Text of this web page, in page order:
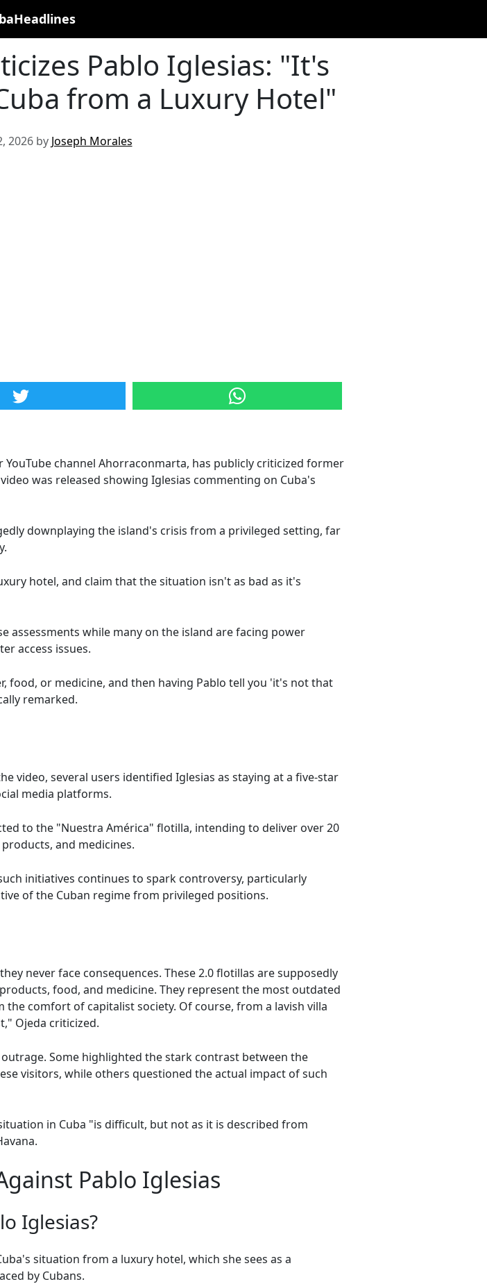
Pablo Iglesias: "It's
from a Luxury Hotel"
2026 by Joseph Morales
channel Ahorraconmarta, has publicly criticized former
was released showing Iglesias commenting on Cuba's
downplaying the island's crisis from a privileged setting, far
hotel, and claim that the situation isn't as bad as it's
assessments while many on the island are facing power
access issues.
food, or medicine, and then having Pablo tell you 'it's not that
remarked.
video, several users identified Iglesias as staying at a five-star
media platforms.
to the "Nuestra América" flotilla, intending to deliver over 20
and medicines.
initiatives continues to spark controversy, particularly
of the Cuban regime from privileged positions.
never face consequences. These 2.0 flotillas are supposedly
food, and medicine. They represent the most outdated
comfort of capitalist society. Of course, from a lavish villa
Ojeda criticized.
Some highlighted the stark contrast between the
visitors, while others questioned the actual impact of such
in Cuba "is difficult, but not as it is described from
Pablo Iglesias
Iglesias?
situation from a luxury hotel, which she sees as a
by Cubans.